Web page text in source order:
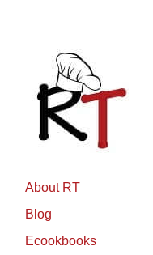
About RT
Blog
Ecookbooks